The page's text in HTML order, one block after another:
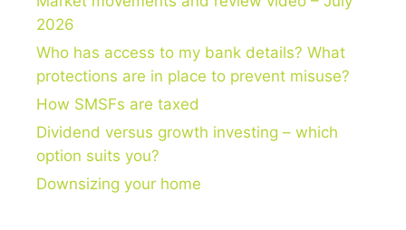
2026
Who has access to my bank details? What
protections are in place to prevent misuse?
How SMSFs are taxed
Dividend versus growth investing – which
option suits you?
Downsizing your home